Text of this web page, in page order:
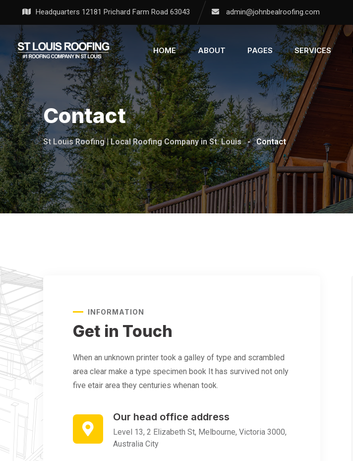
Headquarters 12181 Prichard Farm Road 63043 admin@johnbealroofing.com
HOME ABOUT PAGES SERVICES
Contact
St Louis Roofing | Local Roofing Company in St. Louis - Contact
INFORMATION
Get in Touch
When an unknown printer took a galley of type and scrambled
area clear make a type specimen book It has survived not only
five etair area they centuries whenan took.
Our head office address
Level 13, 2 Elizabeth St, Melbourne, Victoria 3000,
Australia City